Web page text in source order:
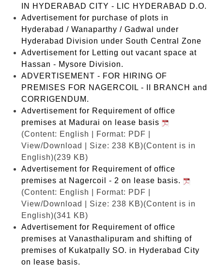
IN HYDERABAD CITY - LIC HYDERABAD D.O.
Advertisement for purchase of plots in
Hyderabad / Wanaparthy / Gadwal under
Hyderabad Division under South Central Zone
Advertisement for Letting out vacant space at
Hassan - Mysore Division.
ADVERTISEMENT - FOR HIRING OF
PREMISES FOR NAGERCOIL - II BRANCH and
CORRIGENDUM.
Advertisement for Requirement of office
premises at Madurai on lease basis
(Content: English | Format: PDF |
View/Download | Size: 238 KB)(Content is in
English)(239 KB)
Advertisement for Requirement of office
premises at Nagercoil - 2 on lease basis.
(Content: English | Format: PDF |
View/Download | Size: 238 KB)(Content is in
English)(341 KB)
Advertisement for Requirement of office
premises at Vanasthalipuram and shifting of
premises of Kukatpally SO. in Hyderabad City
on lease basis.